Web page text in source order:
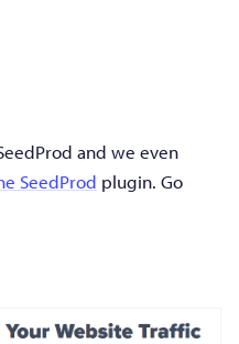
and we even
SeedProd plugin. Go